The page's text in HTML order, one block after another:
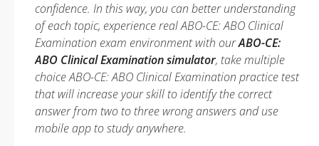
confidence. In this way, you can better understanding
of each topic, experience real ABO-CE: ABO Clinical
Examination exam environment with ourABO-CE:
ABO Clinical Examination simulator, take multiple
choice ABO-CE: ABO Clinical Examination practice test
that will increase your skill to identify the correct
answer from two to three wrong answers and use
mobile app to study anywhere.